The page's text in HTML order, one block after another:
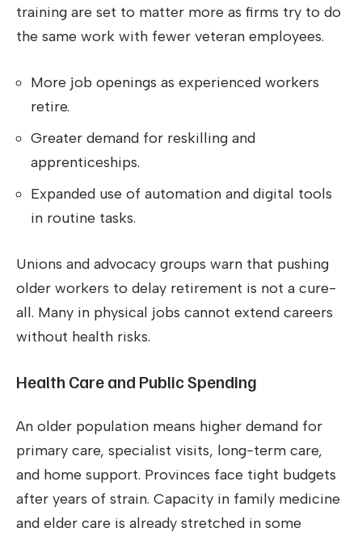
training are set to matter more as firms try to do
the same work with fewer veteran employees.
More job openings as experienced workers
retire.
Greater demand for reskilling and
apprenticeships.
Expanded use of automation and digital tools
in routine tasks.
Unions and advocacy groups warn that pushing
older workers to delay retirement is not a cure-
all. Many in physical jobs cannot extend careers
without health risks.
Health Care and Public Spending
An older population means higher demand for
primary care, specialist visits, long-term care,
and home support. Provinces face tight budgets
after years of strain. Capacity in family medicine
and elder care is already stretched in some